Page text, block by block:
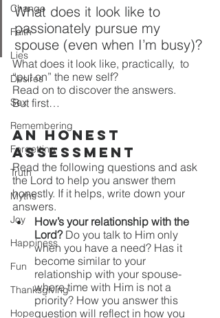
Change
Faith
Lies
Desires
Sex
Remembering
Forgetting
Truth
Myths
Joy
Happiness
Fun
Thanksgiving
Hope
What does it look like to
passionately pursue my
spouse (even when I’m busy)?
What does it look like, practically,  to
“put on” the new self?
Read on to discover the answers.
But first…
An Honest
Assessment
Read the following questions and ask
the Lord to help you answer them
honestly. If it helps, write down your
answers.
How’s your relationship with the
Lord? Do you talk to Him only
when you have a need? Has it
become similar to your
relationship with your spouse-
where time with Him is not a
priority? How you answer this
question will reflect in how you